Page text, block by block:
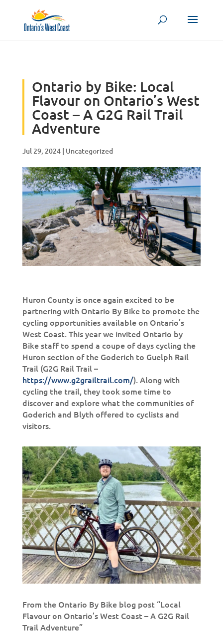
Ontario by Bike: Local
Flavour on Ontario’s West
Coast – A G2G Rail Trail
Adventure
Jul 29, 2024| Uncategorized
Huron County is once again excited to be
partnering with Ontario By Bike to promote the
cycling opportunities available on Ontario’s
West Coast. This year we invited Ontario by
Bike staff to spend a coupe of days cycling the
Huron section of the Goderich to Guelph Rail
Trail (G2G Rail Trail –
https://www.g2grailtrail.com/). Along with
cycling the trail, they took some time to
discover and explore what the communities of
Goderich and Blyth offered to cyclists and
visitors.
From the Ontario By Bike blog post “Local
Flavour on Ontario’s West Coast – A G2G Rail
Trail Adventure”